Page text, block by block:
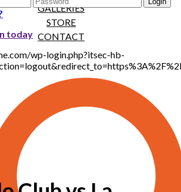
GALLERIES
STORE
CONTACT
today
wp-login.php?itsec-hb-